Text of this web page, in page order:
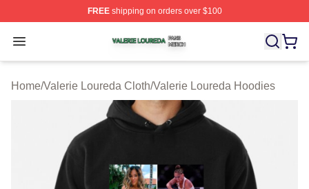
FREEshipping on orders over $100
Open menu
Valerie Loureda Shop ⚡️ Officially Licensed Valerie
Home/Valerie Loureda Cloth/Valerie Loureda Hoodies